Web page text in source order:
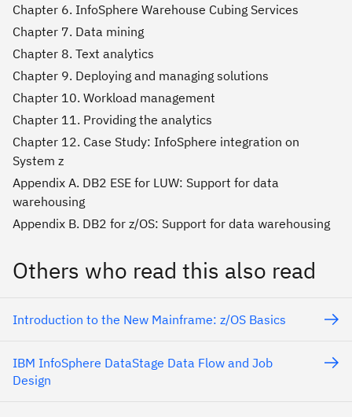
Chapter 6. InfoSphere Warehouse Cubing Services
Chapter 7. Data mining
Chapter 8. Text analytics
Chapter 9. Deploying and managing solutions
Chapter 10. Workload management
Chapter 11. Providing the analytics
Chapter 12. Case Study: InfoSphere integration on
System z
Appendix A. DB2 ESE for LUW: Support for data
warehousing
Appendix B. DB2 for z/OS: Support for data warehousing
Others who read this also read
Introduction to the New Mainframe: z/OS Basics
IBM InfoSphere DataStage Data Flow and Job
Design